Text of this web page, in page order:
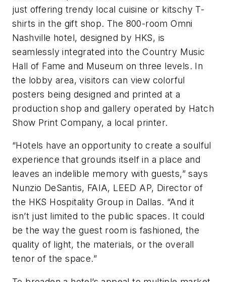
just offering trendy local cuisine or kitschy T-
shirts in the gift shop. The 800-room Omni
Nashville hotel, designed by HKS, is
seamlessly integrated into the Country Music
Hall of Fame and Museum on three levels. In
the lobby area, visitors can view colorful
posters being designed and printed at a
production shop and gallery operated by Hatch
Show Print Company, a local printer.
“Hotels have an opportunity to create a soulful
experience that grounds itself in a place and
leaves an indelible memory with guests,” says
Nunzio DeSantis, FAIA, LEED AP, Director of
the HKS Hospitality Group in Dallas. “And it
isn’t just limited to the public spaces. It could
be the way the guest room is fashioned, the
quality of light, the materials, or the overall
tenor of the space.”